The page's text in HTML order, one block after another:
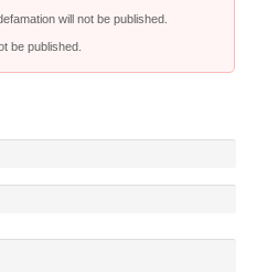
will not be published.
be published.